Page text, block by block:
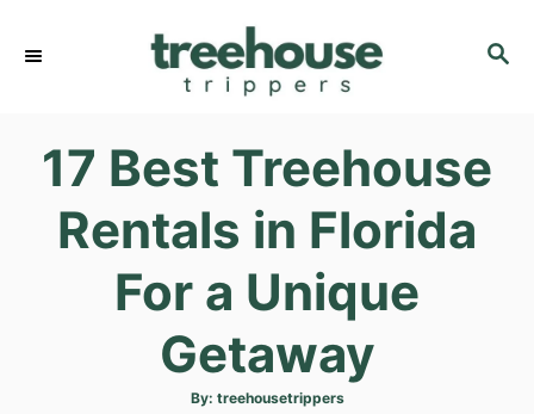
S
H
17 Best Treehouse
Rentals in Florida
For a Unique
Getaway
By: A
treehousetrippers